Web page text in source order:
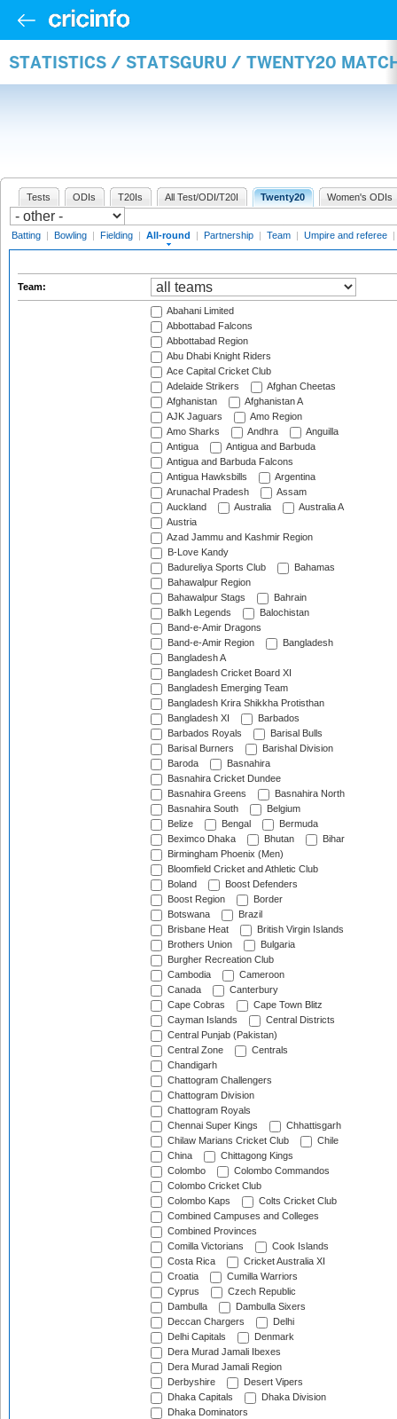
STATISTICS / STATSGURU / TWENTY20
Tests ODIs T20Is All Test/ODI/T20I Twenty20 Women's ODIs
Batting | Bowling | Fielding | All-round | Partnership | Team | Umpire and referee |
Team:
Abahani Limited
Abbottabad Falcons
Abbottabad Region
Abu Dhabi Knight Riders
Ace Capital Cricket Club
Adelaide Strikers
Afghan Cheetas
Afghanistan
Afghanistan A
AJK Jaguars
Amo Region
Amo Sharks
Andhra
Anguilla
Antigua
Antigua and Barbuda
Antigua and Barbuda Falcons
Antigua Hawksbills
Argentina
Arunachal Pradesh
Assam
Auckland
Australia
Australia A
Austria
Azad Jammu and Kashmir Region
B-Love Kandy
Badureliya Sports Club
Bahamas
Bahawalpur Region
Bahawalpur Stags
Bahrain
Balkh Legends
Balochistan
Band-e-Amir Dragons
Band-e-Amir Region
Bangladesh
Bangladesh A
Bangladesh Cricket Board XI
Bangladesh Emerging Team
Bangladesh Krira Shikkha Protisthan
Bangladesh XI
Barbados
Barbados Royals
Barisal Bulls
Barisal Burners
Barishal Division
Baroda
Basnahira
Basnahira Cricket Dundee
Basnahira Greens
Basnahira North
Basnahira South
Belgium
Belize
Bengal
Bermuda
Beximco Dhaka
Bhutan
Bihar
Birmingham Phoenix (Men)
Bloomfield Cricket and Athletic Club
Boland
Boost Defenders
Boost Region
Border
Botswana
Brazil
Brisbane Heat
British Virgin Islands
Brothers Union
Bulgaria
Burgher Recreation Club
Cambodia
Cameroon
Canada
Canterbury
Cape Cobras
Cape Town Blitz
Cayman Islands
Central Districts
Central Punjab (Pakistan)
Central Zone
Centrals
Chandigarh
Chattogram Challengers
Chattogram Division
Chattogram Royals
Chennai Super Kings
Chhattisgarh
Chilaw Marians Cricket Club
Chile
China
Chittagong Kings
Colombo
Colombo Commandos
Colombo Cricket Club
Colombo Kaps
Colts Cricket Club
Combined Campuses and Colleges
Combined Provinces
Comilla Victorians
Cook Islands
Costa Rica
Cricket Australia XI
Croatia
Cumilla Warriors
Cyprus
Czech Republic
Dambulla
Dambulla Sixers
Deccan Chargers
Delhi
Delhi Capitals
Denmark
Dera Murad Jamali Ibexes
Dera Murad Jamali Region
Derbyshire
Desert Vipers
Dhaka Capitals
Dhaka Division
Dhaka Dominators